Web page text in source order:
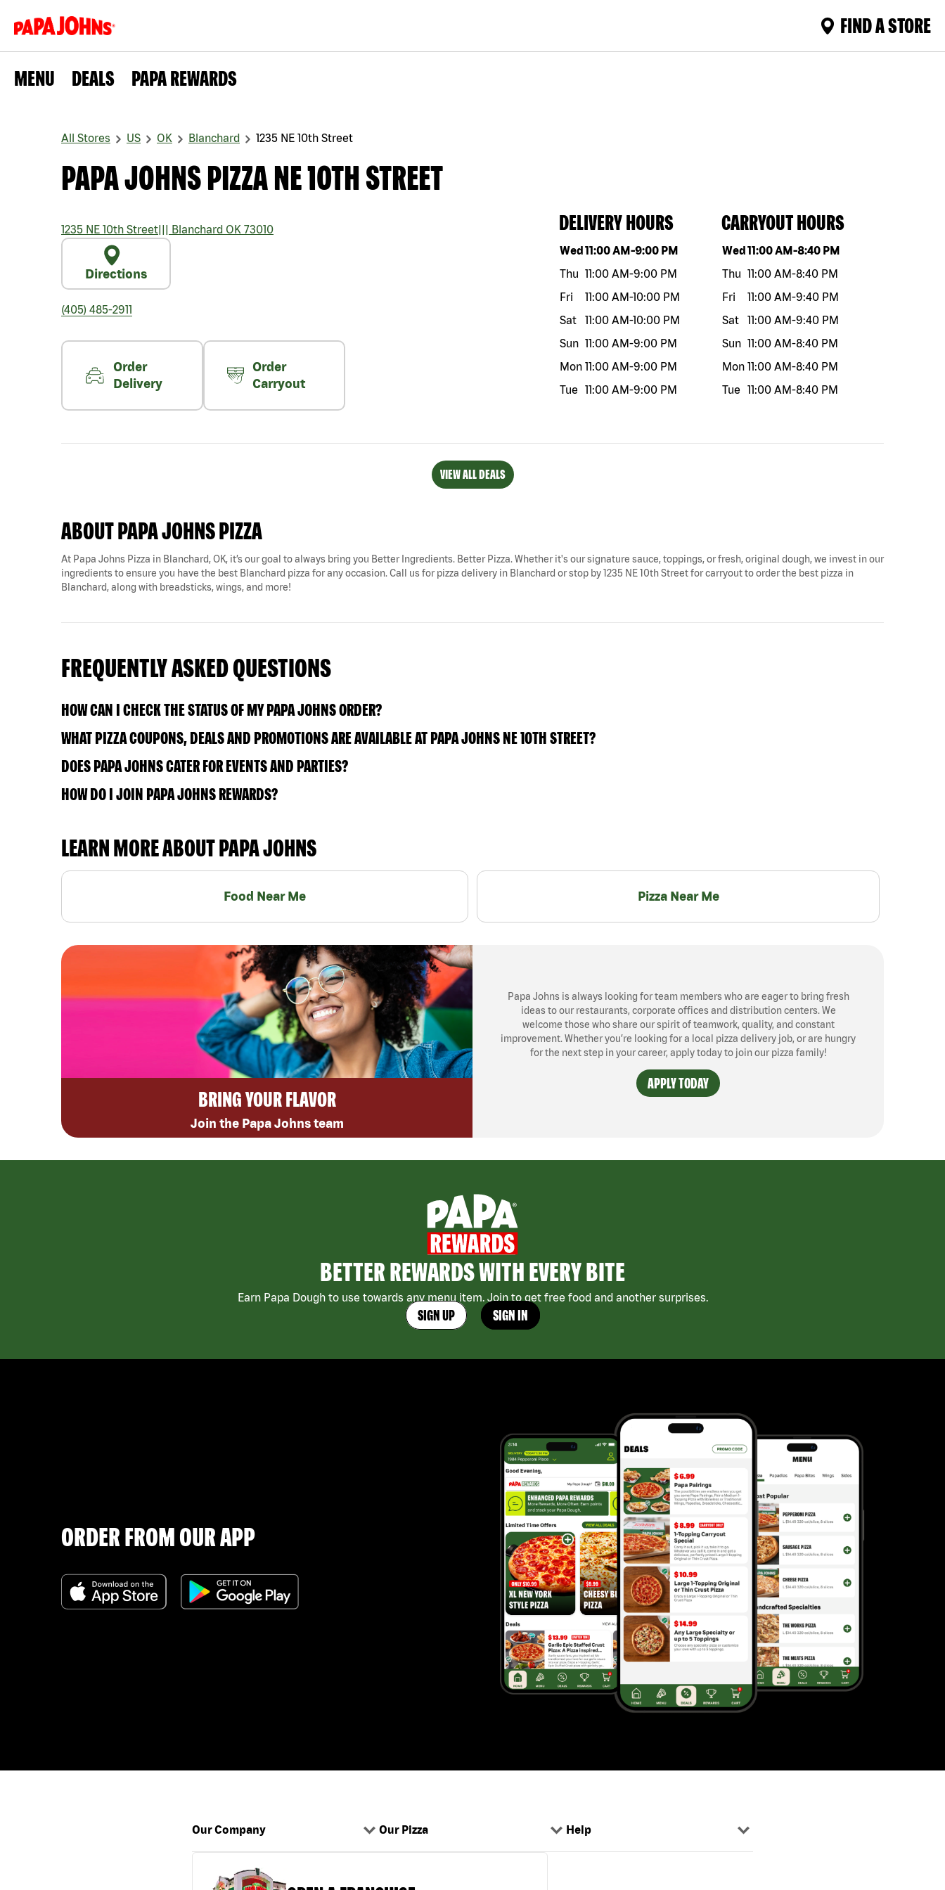
FIND A STORE
MENU DEALS PAPA REWARDS
All Stores US OK Blanchard 1235 NE 10th Street
PAPA JOHNS PIZZA NE 10TH STREET
1235 NE 10th Street||| Blanchard OK 73010
Directions
(405) 485-2911
Order
Delivery
Order
Carryout
DELIVERY HOURS
Day of the weekHours
Wed11:00 AM-9:00 PM
Thu 11:00 AM-9:00 PM
Fri
11:00 AM-10:00 PM
Sat
11:00 AM-10:00 PM
Sun 11:00 AM-9:00 PM
Mon 11:00 AM-9:00 PM
Tue
11:00 AM-9:00 PM
CARRYOUT HOURS
Day of the weekHours
Wed11:00 AM-8:40 PM
Thu 11:00 AM-8:40 PM
Fri
11:00 AM-9:40 PM
Sat
11:00 AM-9:40 PM
Sun 11:00 AM-8:40 PM
Mon 11:00 AM-8:40 PM
Tue
11:00 AM-8:40 PM
VIEW ALL DEALS
ABOUT PAPA JOHNS PIZZA
At Papa Johns Pizza in Blanchard, OK, it’s our goal to always bring you Better Ingredients. Better Pizza. Whether it's our signature sauce, toppings, or fresh, original dough, we invest in our
ingredients to ensure you have the best Blanchard pizza for any occasion. Call us for pizza delivery in Blanchard or stop by 1235 NE 10th Street for carryout to order the best pizza in
Blanchard, along with breadsticks, wings, and more!
FREQUENTLY ASKED QUESTIONS
HOW CAN I CHECK THE STATUS OF MY PAPA JOHNS ORDER?
WHAT PIZZA COUPONS, DEALS AND PROMOTIONS ARE AVAILABLE AT PAPA JOHNS NE 10TH STREET?
DOES PAPA JOHNS CATER FOR EVENTS AND PARTIES?
HOW DO I JOIN PAPA JOHNS REWARDS?
LEARN MORE ABOUT PAPA JOHNS
Food Near Me Pizza Near Me
BRING YOUR FLAVOR
Join the Papa Johns team
Papa Johns is always looking for team members who are eager to bring fresh
ideas to our restaurants, corporate offices and distribution centers. We
welcome those who share our spirit of teamwork, quality, and constant
improvement. Whether you’re looking for a local pizza delivery job, or are hungry
for the next step in your career, apply today to join our pizza family!
APPLY TODAY
BETTER REWARDS WITH EVERY BITE
Earn Papa Dough to use towards any menu item. Join to get free food and another surprises.
SIGN UP SIGN IN
ORDER FROM OUR APP
Our Company Our Pizza Help